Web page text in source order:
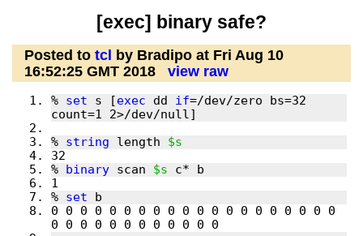
[exec] binary safe?
Posted to tcl
by Bradipo at Fri Aug 10
16:52:25 GMT 2018
view raw
% set s [exec dd if=/dev/zero bs=32
% string length $s
% binary scan $s
% set
0 0 0 0 0 0 0 0 0 0 0 0 0 0 0 0 0 0 0 0